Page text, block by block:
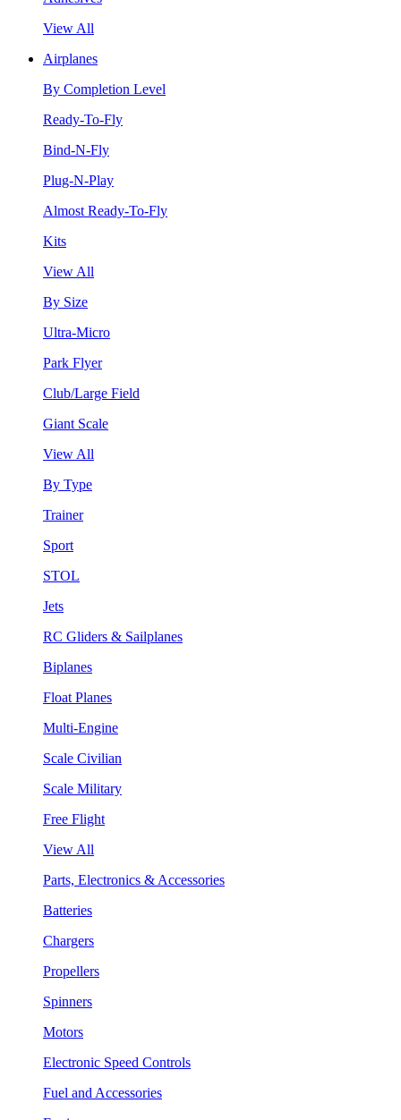
View All
Airplanes
By Completion Level
Ready-To-Fly
Bind-N-Fly
Plug-N-Play
Almost Ready-To-Fly
Kits
View All
By Size
Ultra-Micro
Park Flyer
Club/Large Field
Giant Scale
View All
By Type
Trainer
Sport
STOL
Jets
RC Gliders & Sailplanes
Biplanes
Float Planes
Multi-Engine
Scale Civilian
Scale Military
Free Flight
View All
Parts, Electronics & Accessories
Batteries
Chargers
Propellers
Spinners
Motors
Electronic Speed Controls
Fuel and Accessories